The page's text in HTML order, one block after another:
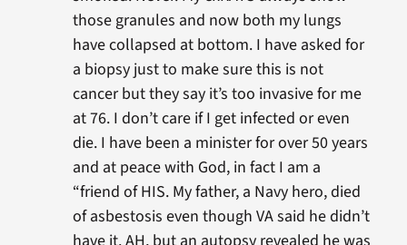
those granules and now both my lungs
have collapsed at bottom. I have asked for
a biopsy just to make sure this is not
cancer but they say it’s too invasive for me
at 76. I don’t care if I get infected or even
die. I have been a minister for over 50 years
and at peace with God, in fact I am a
“friend of HIS. My father, a Navy hero, died
of asbestosis even though VA said he didn’t